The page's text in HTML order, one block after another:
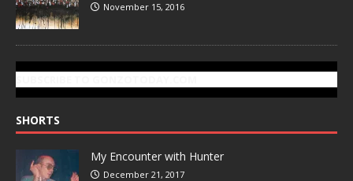
November 15, 2016
SHORTS
My Encounter with Hunter
December 21, 2017